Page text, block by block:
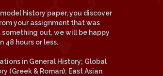
history paper, you discover
your assignment that was
out, we will be happy
48 hours or less.
in General History; Global
(Greek & Roman); East Asian